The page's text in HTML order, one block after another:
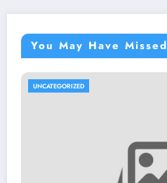
You May Have Missed
UNCATEGORIZED